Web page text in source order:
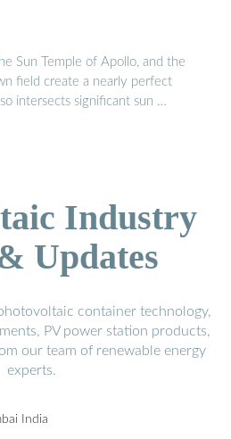
Sun Temple of Apollo, and the
field create a nearly perfect
intersects significant sun …
Industry
Updates
container technology,
PV power station products,
our team of renewable energy
experts.
India